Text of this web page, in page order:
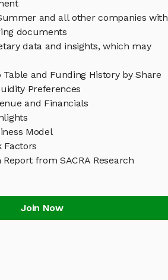
and all other companies with
documents
data and insights, which may
and Funding History by Share
Preferences
and Financials
Model
Factors
from SACRA Research
Join Now